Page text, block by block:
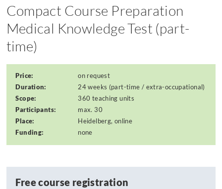
Compact Course Preparation
Medical Knowledge Test (part-
time)
Price:
on request
Duration:
24 weeks (part-time / extra-occupational)
Scope:
360 teaching units
Participants:
max. 30
Place:
Heidelberg, online
Funding:
none
Free course registration